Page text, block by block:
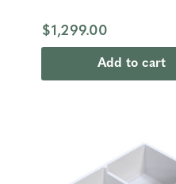
$1,299.00
Add to cart